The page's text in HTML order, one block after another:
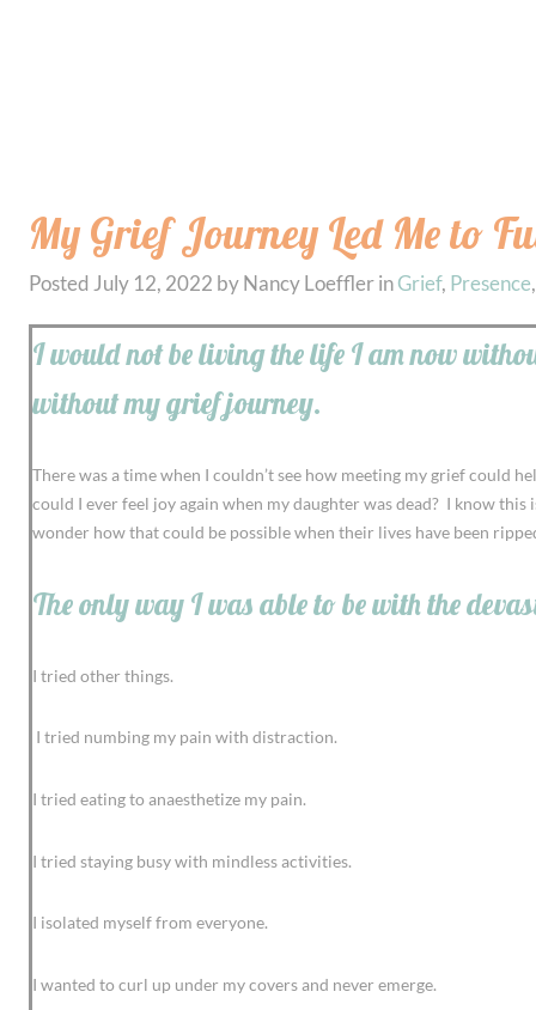
My Grief Journey Led Me to
Posted July 12, 2022 by Nancy Loeffler in Grief, Presence
I would not be living the life I am now
without my grief journey.
There was a time when I couldn’t see how meeting my grief could
could I ever feel joy again when my daughter was dead? I know
wonder how that could be possible when their lives have been
The only way I was able to be with the
I tried other things.
I tried numbing my pain with distraction.
I tried eating to anaesthetize my pain.
I tried staying busy with mindless activities.
I isolated myself from everyone.
I wanted to curl up under my covers and never emerge.